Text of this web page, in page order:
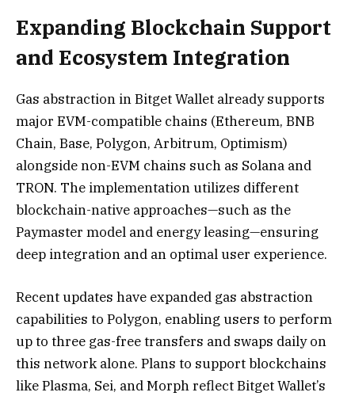
Expanding Blockchain Support
and Ecosystem Integration
Gas abstraction in Bitget Wallet already supports
major EVM-compatible chains (Ethereum, BNB
Chain, Base, Polygon, Arbitrum, Optimism)
alongside non-EVM chains such as Solana and
TRON. The implementation utilizes different
blockchain-native approaches—such as the
Paymaster model and energy leasing—ensuring
deep integration and an optimal user experience.
Recent updates have expanded gas abstraction
capabilities to Polygon, enabling users to perform
up to three gas-free transfers and swaps daily on
this network alone. Plans to support blockchains
like Plasma, Sei, and Morph reflect Bitget Wallet’s